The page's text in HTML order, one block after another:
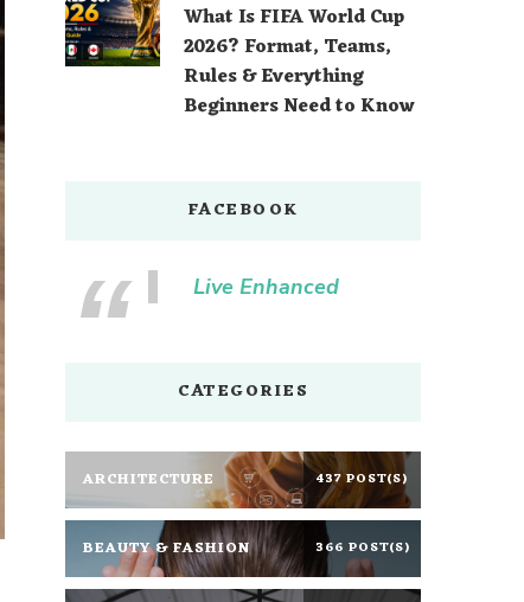
What Is FIFA World Cup
2026? Format, Teams,
Rules & Everything
Beginners Need to Know
FACEBOOK
Live Enhanced
CATEGORIES
ARCHITECTURE 437 POST(S)
BEAUTY & FASHION 366 POST(S)